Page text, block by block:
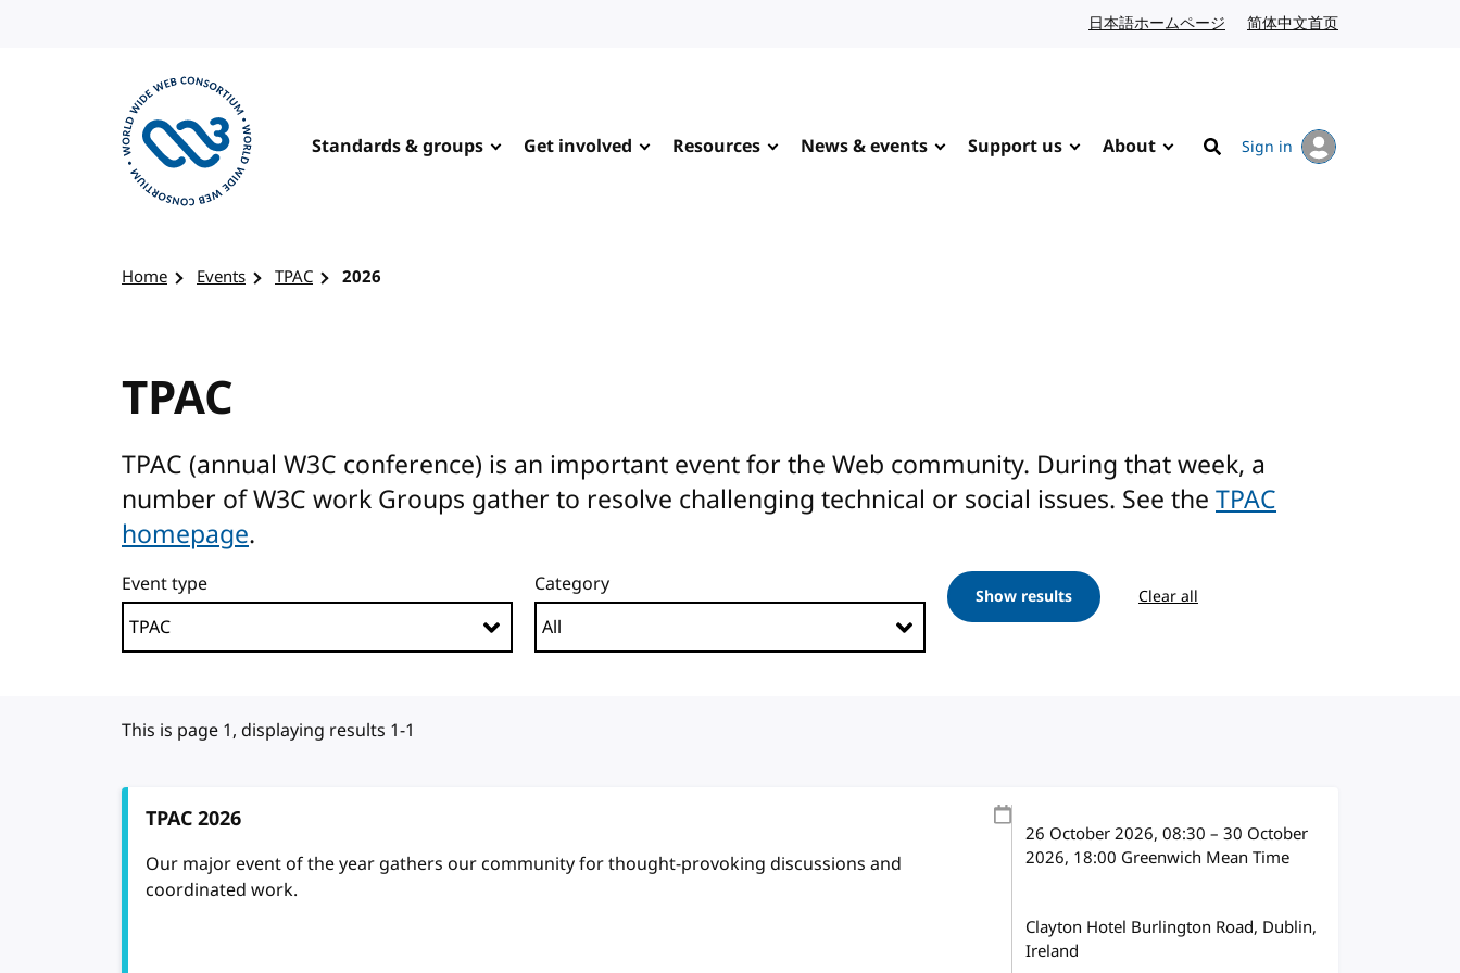
日本語ホームページ Japanese website
简体中文首页
Standards & groups Get involved Resources News & events Support us About
Search
Sign in
Home Events TPAC 2026
TPAC
TPAC (annual W3C conference) is an important event for the Web community. During that week, a
number of W3C work Groups gather to resolve challenging technical or social issues. See the TPAC
homepage.
Event type Category Show results Clear all
This is page 1, displaying results 1-1
TPAC 2026
Our major event of the year gathers our community for thought-provoking discussions and
coordinated work.
26 October 2026, 08:30 –30 October
2026, 18:00 Greenwich Mean Time
Clayton Hotel Burlington Road, Dublin,
Ireland